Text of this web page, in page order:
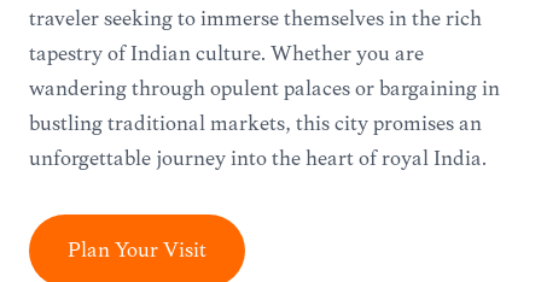
traveler seeking to immerse themselves in the rich
tapestry of Indian culture. Whether you are
wandering through opulent palaces or bargaining in
bustling traditional markets, this city promises an
unforgettable journey into the heart of royal India.
Plan Your Visit